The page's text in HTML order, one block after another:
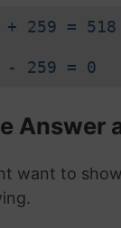
259 = 518
- 259 = 0
Answer
want to